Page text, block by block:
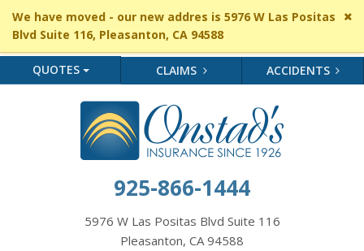
We have moved - our new addres is 5976 W Las Positas
Blvd Suite 116, Pleasanton, CA 94588
QUOTES CLAIMS ACCIDENTS
925-866-1444
5976 W Las Positas Blvd Suite 116
Pleasanton, CA 94588